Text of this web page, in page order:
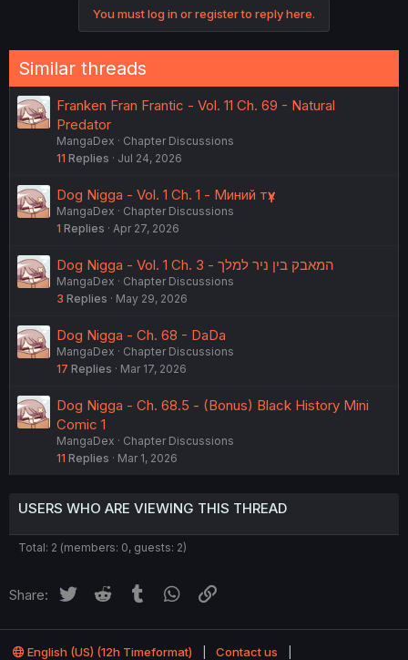
You must log in or register to reply here.
Similar threads
Franken Fran Frantic - Vol. 11 Ch. 69 - Natural
Predator
MangaDex
Chapter Discussions
11 Replies Jul 24, 2026
Dog Nigga - Vol. 1 Ch. 1 - Миний түүх
MangaDex
Chapter Discussions
1 Replies Apr 27, 2026
Dog Nigga - Vol. 1 Ch. 3 - המאבק בין ניר למלך
MangaDex
Chapter Discussions
3 Replies May 29, 2026
Dog Nigga - Ch. 68 - DaDa
MangaDex
Chapter Discussions
17 Replies Mar 17, 2026
Dog Nigga - Ch. 68.5 - (Bonus) Black History Mini
Comic 1
MangaDex
Chapter Discussions
11 Replies Mar 1, 2026
USERS WHO ARE VIEWING THIS THREAD
Total: 2 (members: 0, guests: 2)
Share: Twitter Reddit Tumblr WhatsApp
English (US) (12h Timeformat) Contact us